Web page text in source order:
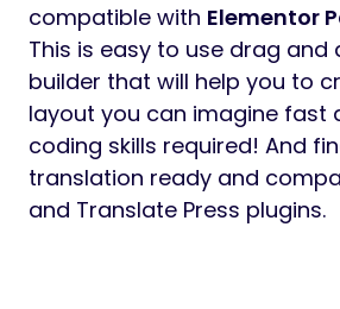
compatible with Elementor
This is easy to use drag and
builder that will help you to
layout you can imagine fast
coding skills required! And
translation ready and
and Translate Press plugins.